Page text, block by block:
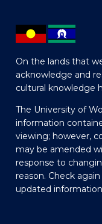
On the lands that
acknowledge and
cultural knowledge
The University of
information
viewing; however,
may be amended
response to
reason. Check
updated